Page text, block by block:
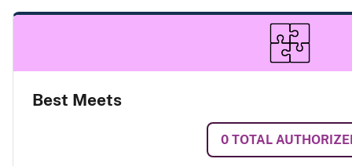
Best Meets
0 TOTAL